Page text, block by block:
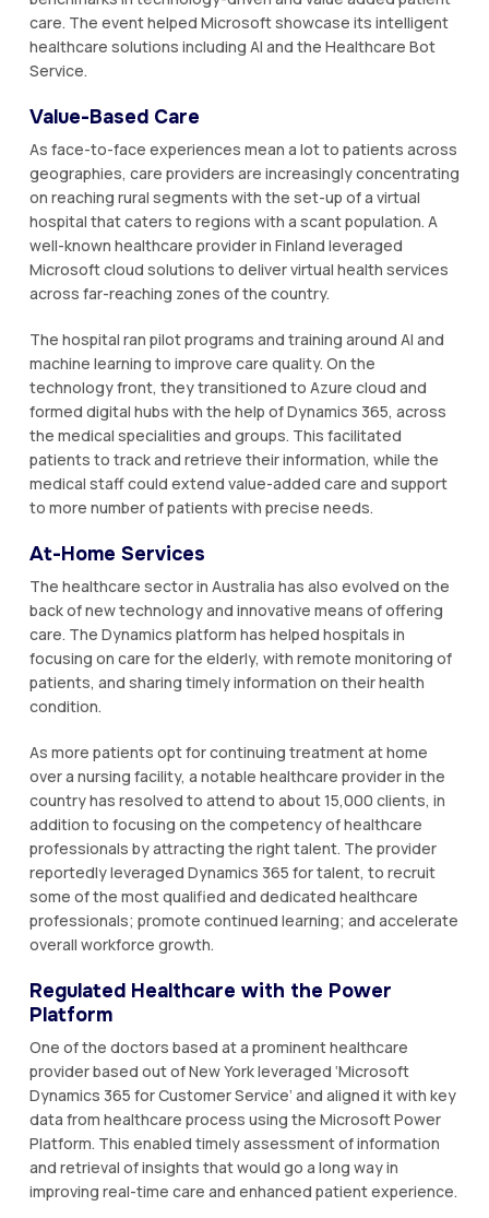
care. The event helped Microsoft showcase its intelligent
healthcare solutions including AI and the Healthcare Bot
Service.
Value-Based Care
As face-to-face experiences mean a lot to patients across
geographies, care providers are increasingly concentrating
on reaching rural segments with the set-up of a virtual
hospital that caters to regions with a scant population. A
well-known healthcare provider in Finland leveraged
Microsoft cloud solutions to deliver virtual health services
across far-reaching zones of the country.
The hospital ran pilot programs and training around AI and
machine learning to improve care quality. On the
technology front, they transitioned to Azure cloud and
formed digital hubs with the help of Dynamics 365, across
the medical specialities and groups. This facilitated
patients to track and retrieve their information, while the
medical staff could extend value-added care and support
to more number of patients with precise needs.
At-Home Services
The healthcare sector in Australia has also evolved on the
back of new technology and innovative means of offering
care. The Dynamics platform has helped hospitals in
focusing on care for the elderly, with remote monitoring of
patients, and sharing timely information on their health
condition.
As more patients opt for continuing treatment at home
over a nursing facility, a notable healthcare provider in the
country has resolved to attend to about 15,000 clients, in
addition to focusing on the competency of healthcare
professionals by attracting the right talent. The provider
reportedly leveraged Dynamics 365 for talent, to recruit
some of the most qualified and dedicated healthcare
professionals; promote continued learning; and accelerate
overall workforce growth.
Regulated Healthcare with the Power
Platform
One of the doctors based at a prominent healthcare
provider based out of New York leveraged ‘Microsoft
Dynamics 365 for Customer Service’ and aligned it with key
data from healthcare process using the Microsoft Power
Platform. This enabled timely assessment of information
and retrieval of insights that would go a long way in
improving real-time care and enhanced patient experience.